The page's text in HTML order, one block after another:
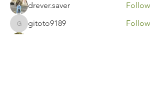
drever.saver
Follow
gitoto9189
gitoto9189
Follow